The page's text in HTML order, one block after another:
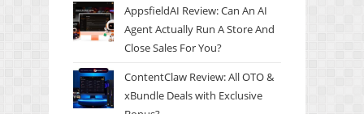
AppsfieldAI Review: Can An AI
Agent Actually Run A Store And
Close Sales For You?
ContentClaw Review: All OTO &
xBundle Deals with Exclusive